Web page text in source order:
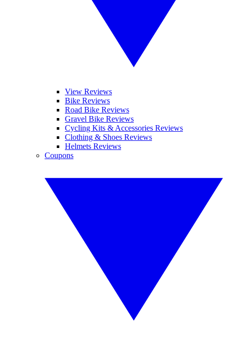
View Reviews
Bike Reviews
Road Bike Reviews
Gravel Bike Reviews
Cycling Kits & Accessories Reviews
Clothing & Shoes Reviews
Helmets Reviews
Coupons